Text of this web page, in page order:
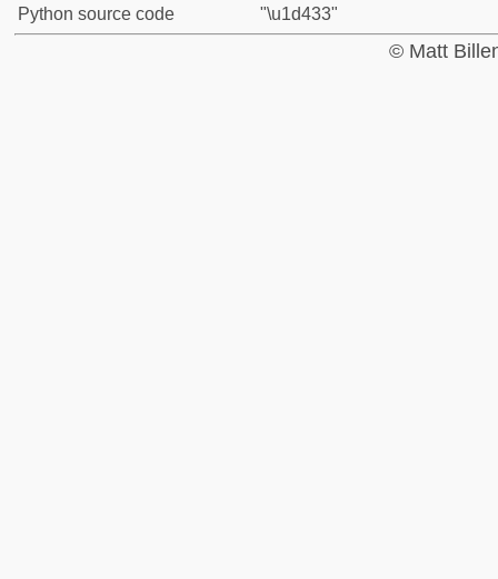
Python source code
"\u1d433"
© Matt